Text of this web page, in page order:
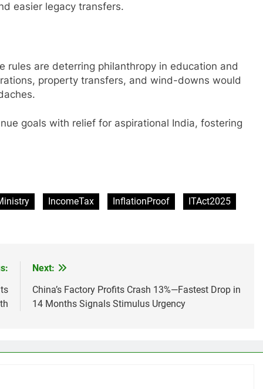
easier legacy transfers.
rules are deterring philanthropy in education and
property transfers, and wind-downs would
goals with relief for aspirational India, fostering
IncomeTax InflationProof ITAct2025
Next:
China’s Factory Profits Crash 13%—Fastest Drop in
14 Months Signals Stimulus Urgency